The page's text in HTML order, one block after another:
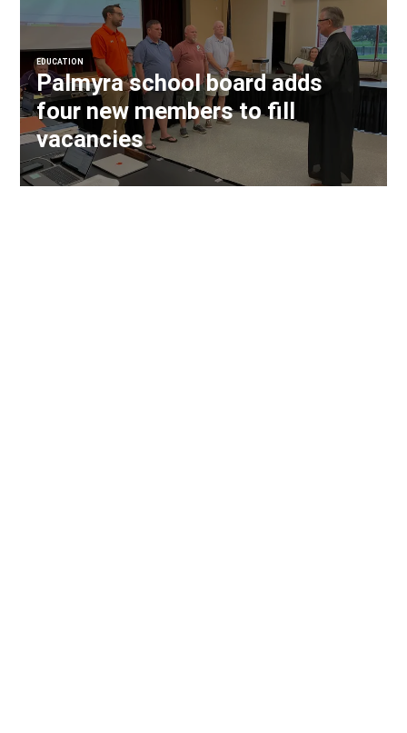
EDUCATION
Palmyra school board adds
four new members to fill
vacancies